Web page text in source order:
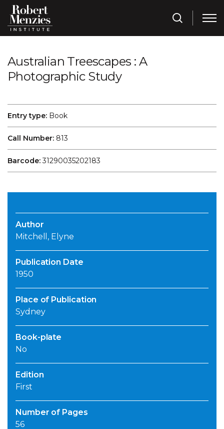
Australian Treescapes : A
Photographic Study
Entry type: Book
Call Number: 813
Barcode:31290035202183
Author
Mitchell, Elyne
Publication Date
1950
Place of Publication
Sydney
Book-plate
No
Edition
First
Number of Pages
56